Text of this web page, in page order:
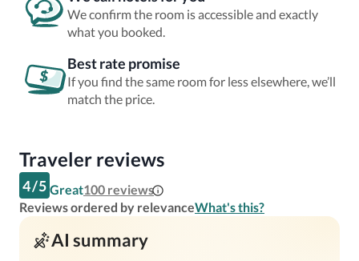
We confirm the room is accessible and exactly
what you booked.
Best rate promise
If you find the same room for less elsewhere, we’ll
match the price.
Traveler reviews
4/5 Great100 reviews
Reviews ordered by relevanceWhat's this?
AI summary